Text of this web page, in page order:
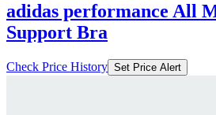
adidas performance All
Support Bra
Check Price History Set Price Alert